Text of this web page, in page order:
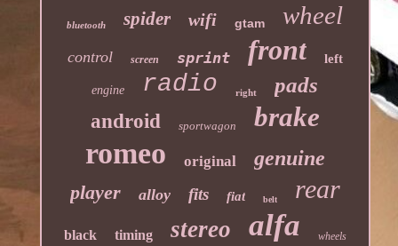
bluetooth spider wifi gtam wheel
control screen sprint front left
engine radio right pads
android sportwagon brake
romeo original genuine
player alloy fits fiat belt rear
black timing stereo alfa wheels